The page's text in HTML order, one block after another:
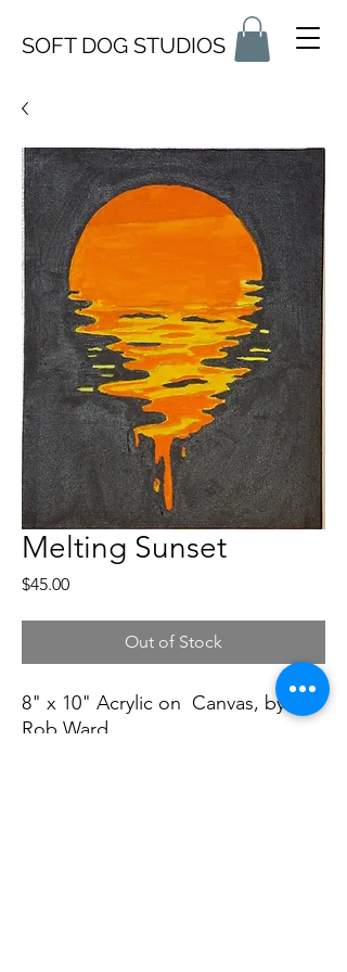
SOFT DOG STUDIOS
Melting Sunset
$45.00Price
Out of Stock
8" x 10" Acrylic on Canvas, by
Rob Ward